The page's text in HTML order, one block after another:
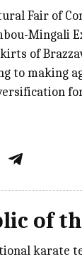
Fair of
Mingali
of
to making
of
karate